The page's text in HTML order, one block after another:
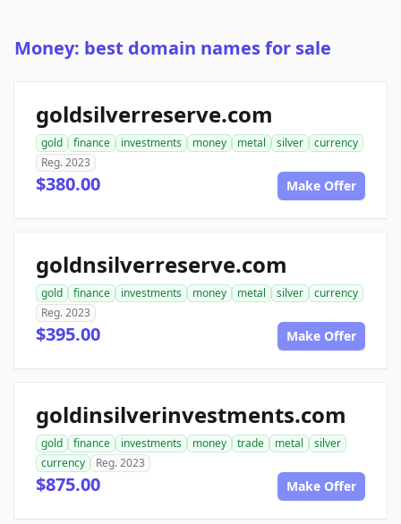
Money: best domain names for sale
goldsilverreserve.com
gold finance investments money metal silver
currency
Reg. 2023
$380.00 Make Offer
goldnsilverreserve.com
gold finance investments money metal silver
currency
Reg. 2023
$395.00 Make Offer
goldinsilverinvestments.com
gold finance investments money trade metal
silver
currency
Reg. 2023
$875.00 Make Offer